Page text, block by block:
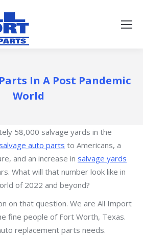
In A Post Pandemic
World
58,000 salvage yards in the
auto parts to Americans, a
and an increase in salvage yards
What will that number look like in
of 2022 and beyond?
on that question. We are All Import
fine people of Fort Worth, Texas.
replacement parts needs.